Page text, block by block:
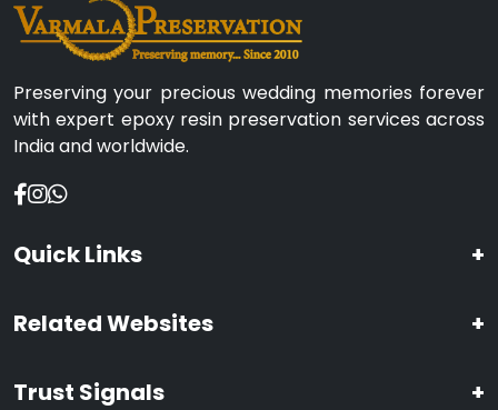
Preserving your precious wedding memories forever
with expert epoxy resin preservation services across
India and worldwide.
Quick Links +
Related Websites +
Trust Signals +